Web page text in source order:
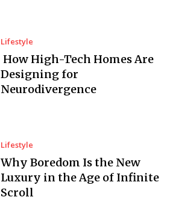
Lifestyle
How High-Tech Homes Are
Designing for
Neurodivergence
Lifestyle
Why Boredom Is the New
Luxury in the Age of Infinite
Scroll